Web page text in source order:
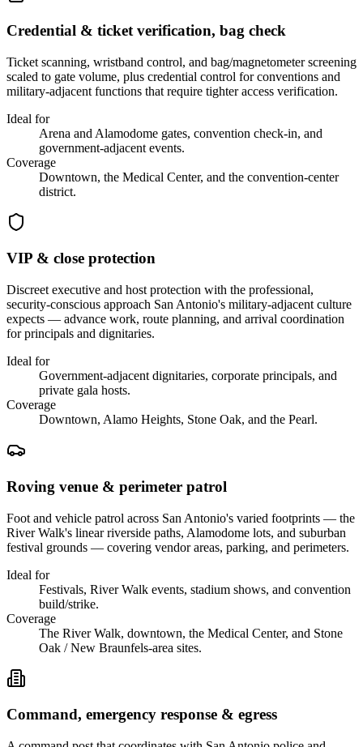
Credential & ticket verification, bag check
Ticket scanning, wristband control, and bag/magnetometer screening
scaled to gate volume, plus credential control for conventions and
military-adjacent functions that require tighter access verification.
Ideal for
Arena and Alamodome gates, convention check-in, and
government-adjacent events.
Coverage
Downtown, the Medical Center, and the convention-center
district.
VIP & close protection
Discreet executive and host protection with the professional,
security-conscious approach San Antonio's military-adjacent culture
expects — advance work, route planning, and arrival coordination
for principals and dignitaries.
Ideal for
Government-adjacent dignitaries, corporate principals, and
private gala hosts.
Coverage
Downtown, Alamo Heights, Stone Oak, and the Pearl.
Roving venue & perimeter patrol
Foot and vehicle patrol across San Antonio's varied footprints — the
River Walk's linear riverside paths, Alamodome lots, and suburban
festival grounds — covering vendor areas, parking, and perimeters.
Ideal for
Festivals, River Walk events, stadium shows, and convention
build/strike.
Coverage
The River Walk, downtown, the Medical Center, and Stone
Oak / New Braunfels-area sites.
Command, emergency response & egress